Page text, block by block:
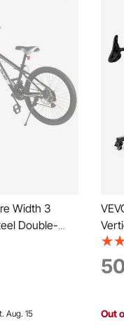
Width 3
Double-
Holder for
Outdoor
Aug. 15
with
Out